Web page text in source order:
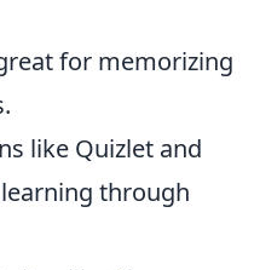
for memorizing
like Quizlet and
through